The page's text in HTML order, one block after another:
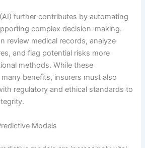
further contributes by automating
complex decision-making.
review medical records, analyze
and flag potential risks more
methods. While these
benefits, insurers must also
regulatory and ethical standards to
Models